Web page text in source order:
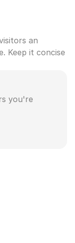
an
Keep it concise
you're